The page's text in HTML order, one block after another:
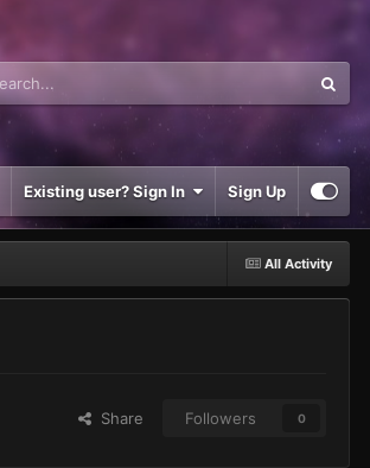
Existing user? Sign In Sign Up
All Activity
Share Followers 0